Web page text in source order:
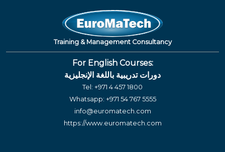
Training & Management Consultancy
For English Courses:
دورات تدريبية باللغة الإنجليزية
Tel: +971 4 457 1800
Whatsapp: +971 54 767 5555
info@euromatech.com
https://www.euromatech.com